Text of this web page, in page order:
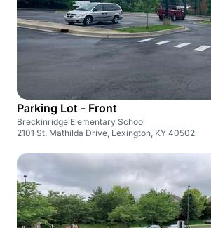
Parking Lot - Front
Breckinridge Elementary School
2101 St. Mathilda Drive, Lexington, KY 40502